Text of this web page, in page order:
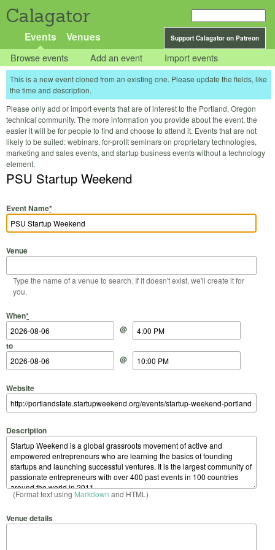
Calagator
Support Calagator on Patreon
Events Venues
Browse events Add an event Import events
This is a new event cloned from an existing one. Please update the fields, like
the time and description.
Please only add or import events that are of interest to the Portland, Oregon
technical community. The more information you provide about the event, the
easier it will be for people to find and choose to attend it. Events that are not
likely to be suited: webinars, for-profit seminars on proprietary technologies,
marketing and sales events, and startup business events without a technology
element.
PSU Startup Weekend
Event Name*
Venue
Type the name of a venue to search. If it doesn't exist, we'll create it for
you.
When*
Start Date
@
Start Time
to
End Date
@
End Time
Website
Description
(Format text using Markdown and HTML)
Venue details